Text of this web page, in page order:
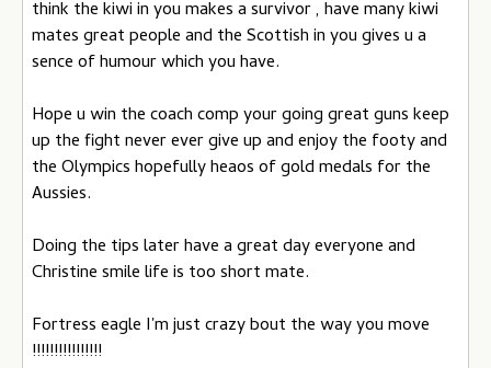
think the kiwi in you makes a survivor , have many kiwi
mates great people and the Scottish in you gives u a
sence of humour which you have.
Hope u win the coach comp your going great guns keep
up the fight never ever give up and enjoy the footy and
the Olympics hopefully heaos of gold medals for the
Aussies.
Doing the tips later have a great day everyone and
Christine smile life is too short mate.
Fortress eagle I'm just crazy bout the way you move
!!!!!!!!!!!!!!!!